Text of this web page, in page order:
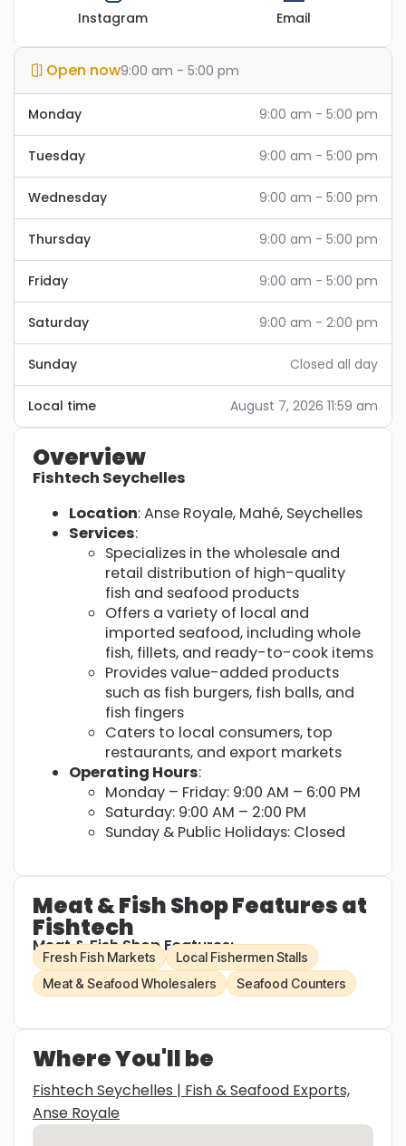
Instagram Email
Open now9:00 am - 5:00 pm
Monday 9:00 am - 5:00 pm
Tuesday 9:00 am - 5:00 pm
Wednesday 9:00 am - 5:00 pm
Thursday 9:00 am - 5:00 pm
Friday 9:00 am - 5:00 pm
Saturday 9:00 am - 2:00 pm
Sunday Closed all day
Local time August 7, 2026 11:59 am
Overview
Fishtech Seychelles
Location: Anse Royale, Mahé, Seychelles
Services:
Specializes in the wholesale and
retail distribution of high-quality
fish and seafood products
Offers a variety of local and
imported seafood, including whole
fish, fillets, and ready-to-cook items
Provides value-added products
such as fish burgers, fish balls, and
fish fingers
Caters to local consumers, top
restaurants, and export markets
Operating Hours:
Monday – Friday: 9:00 AM – 6:00 PM
Saturday: 9:00 AM – 2:00 PM
Sunday & Public Holidays: Closed
Meat & Fish Shop Features at
Fishtech
Meat & Fish Shop Features:
Fresh Fish Markets
Local Fishermen Stalls
Meat & Seafood Wholesalers
Seafood Counters
Where You'll be
Fishtech Seychelles | Fish & Seafood Exports,
Anse Royale